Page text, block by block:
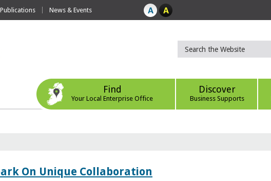
News & Events
Find
Your Local Enterprise Office
Discover
Business Supports
On Unique Collaboration